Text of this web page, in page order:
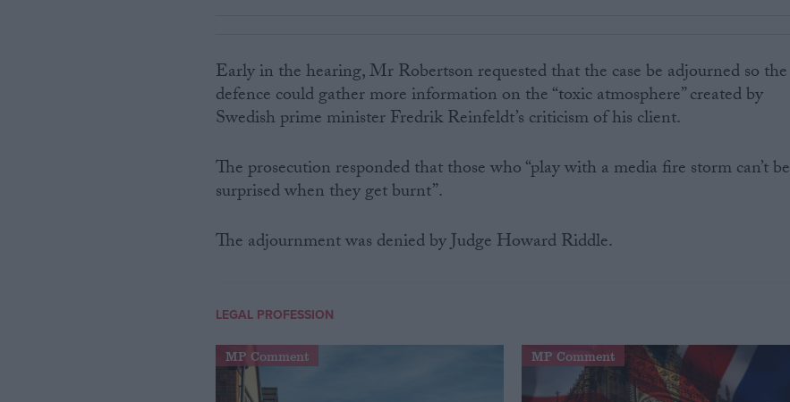
Early in the hearing, Mr Robertson requested that the case be adjourned so the
defence could gather more information on the “toxic atmosphere” created by
Swedish prime minister Fredrik Reinfeldt’s criticism of his client.
The prosecution responded that those who “play with a media fire storm can’t be
surprised when they get burnt”.
The adjournment was denied by Judge Howard Riddle.
LEGAL PROFESSION
MP Comment MP Comment